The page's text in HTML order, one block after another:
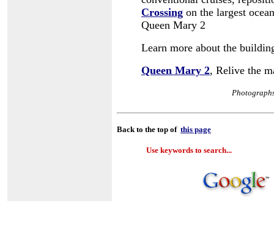
Crossing on the largest
Queen Mary 2
Learn more about the
Queen Mary 2, Relive the
Back to the top of this page
Use keywords to search...